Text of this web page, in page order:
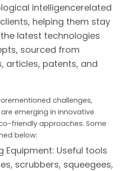
intelligencerelated
helping them stay
latest technologies
sourced from
articles, patents, and
challenges,
emerging in innovative
friendly approaches. Some
below:
Equipment: Useful tools
scrubbers, squeegees,